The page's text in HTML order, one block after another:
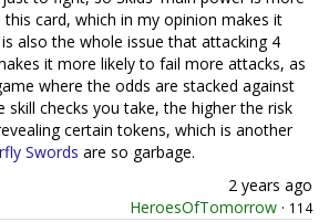
this card, which in my opinion makes it
also the whole issue that attacking 4
it more likely to fail more attacks, as
where the odds are stacked against
skill checks you take, the higher the risk
certain tokens, which is another
Swords are so garbage.
2 years ago
HeroesOfTomorrow · 114